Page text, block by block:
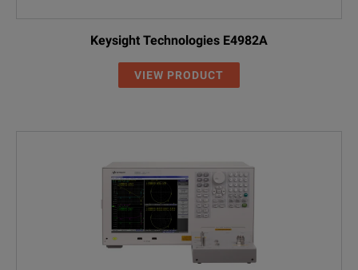
Keysight Technologies E4982A
VIEW PRODUCT